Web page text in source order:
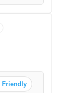
Friendly